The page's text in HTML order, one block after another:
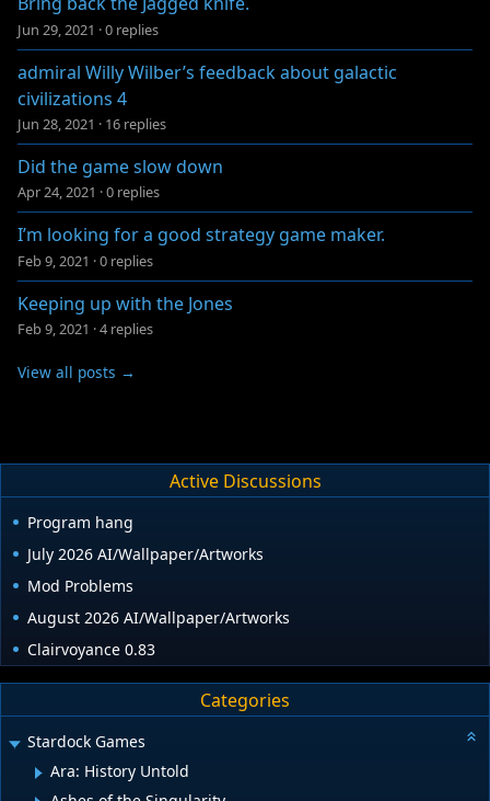
Jun 29, 2021 ·0 replies
admiral Willy Wilber’s feedback about galactic
civilizations 4
Jun 28, 2021 · 16 replies
Did the game slow down
Apr 24, 2021 ·0 replies
I’m looking for a good strategy game maker.
Feb 9, 2021 ·0 replies
Keeping up with the Jones
Feb 9, 2021 ·4 replies
View all posts →
Active Discussions
Program hang
July 2026 AI/Wallpaper/Artworks
Mod Problems
August 2026 AI/Wallpaper/Artworks
Clairvoyance 0.83
Categories
Stardock Games
Ara: History Untold